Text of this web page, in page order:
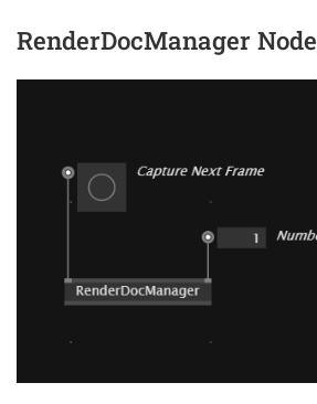
RenderDocManager Node